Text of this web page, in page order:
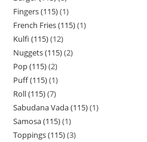
Fingers (115) 1
French Fries (115) 1
Kulfi (115) 12
Nuggets (115) 2
Pop (115) 2
Puff (115) 1
Roll (115) 7
Sabudana Vada (115) 1
Samosa (115) 1
Toppings (115) 3